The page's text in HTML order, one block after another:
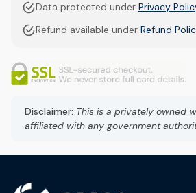
Data protected under Privacy
Refund available under Refund
Disclaimer: This is a privately owned
affiliated with any government